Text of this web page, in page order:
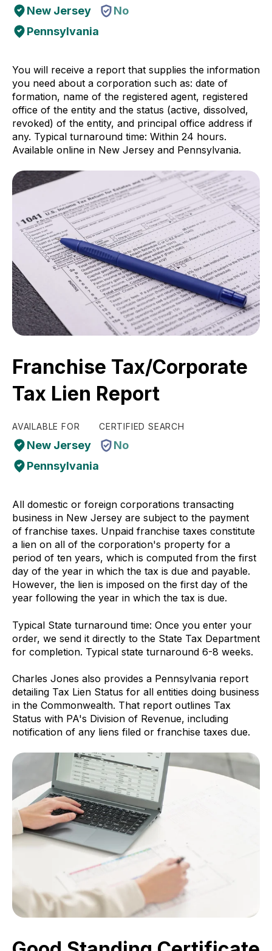
New Jersey
Pennsylvania
No
You will receive a report that supplies the information
you need about a corporation such as: date of
formation, name of the registered agent, registered
office of the entity and the status (active, dissolved,
revoked) of the entity, and principal office address if
any. Typical turnaround time: Within 24 hours.
Available online in New Jersey and Pennsylvania.
Franchise Tax/Corporate
Tax Lien Report
AVAILABLE FOR
New Jersey
Pennsylvania
CERTIFIED SEARCH
No
All domestic or foreign corporations transacting
business in New Jersey are subject to the payment
of franchise taxes. Unpaid franchise taxes constitute
a lien on all of the corporation's property for a
period of ten years, which is computed from the first
day of the year in which the tax is due and payable.
However, the lien is imposed on the first day of the
year following the year in which the tax is due.
Typical State turnaround time: Once you enter your
order, we send it directly to the State Tax Department
for completion. Typical state turnaround 6-8 weeks.
Charles Jones also provides a Pennsylvania report
detailing Tax Lien Status for all entities doing business
in the Commonwealth. That report outlines Tax
Status with PA's Division of Revenue, including
notification of any liens filed or franchise taxes due.